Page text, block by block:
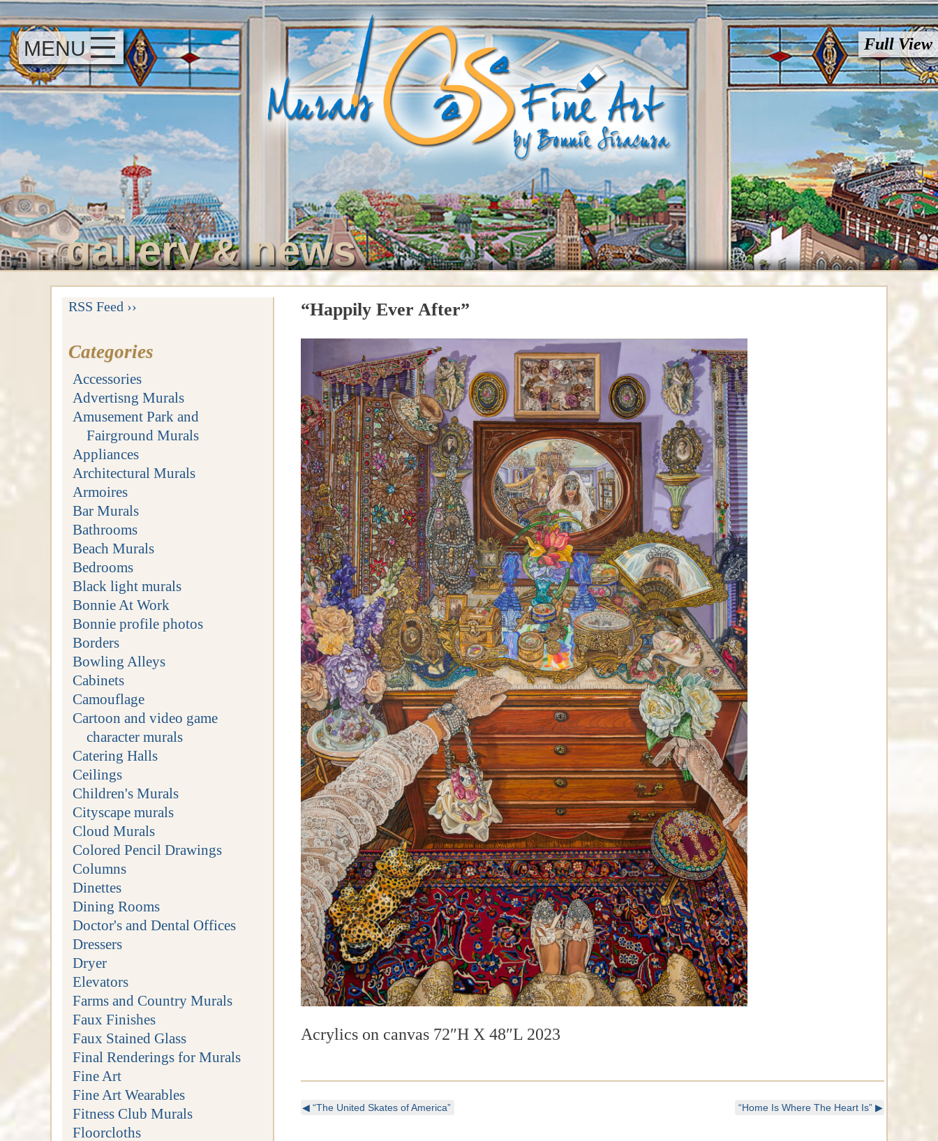
Full View
MENU
gallery&news
RSS Feed ››
Categories
Accessories
Advertisng Murals
Amusement Park and
Fairground Murals
Appliances
Architectural Murals
Armoires
Bar Murals
Bathrooms
Beach Murals
Bedrooms
Black light murals
Bonnie At Work
Bonnie profile photos
Borders
Bowling Alleys
Cabinets
Camouflage
Cartoon and video game
character murals
Catering Halls
Ceilings
Children's Murals
Cityscape murals
Cloud Murals
Colored Pencil Drawings
Columns
Dinettes
Dining Rooms
Doctor's and Dental Offices
Dressers
Dryer
Elevators
Farms and Country Murals
Faux Finishes
Faux Stained Glass
Final Renderings for Murals
Fine Art
Fine Art Wearables
Fitness Club Murals
Floorcloths
“Happily Ever After”
Acrylics on canvas 72″H X 48″L 2023
◀“The United Skates of America” “Home Is Where The Heart Is” ▶